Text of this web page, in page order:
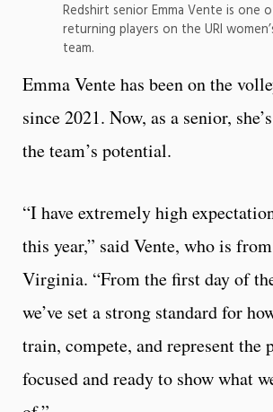
Redshirt senior Emma Vente is one
returning players on the URI
team.
Emma Vente has been on the
since 2021. Now, as a senior,
the team’s potential.
“I have extremely high
this year,” said Vente, who is
Virginia. “From the first day of
we’ve set a strong standard for
train, compete, and represent the
focused and ready to show what